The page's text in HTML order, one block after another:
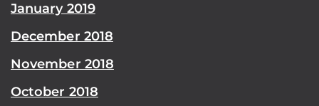
January 2019
December 2018
November 2018
October 2018